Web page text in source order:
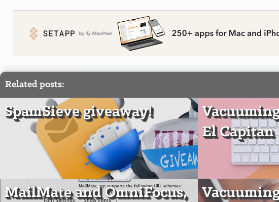
Related posts:
SpamSieve giveaway!
El Capitan
MailMate and OmniFocus,